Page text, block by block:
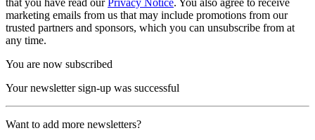
marketing emails from us that may include promotions from our
trusted partners and sponsors, which you can unsubscribe from at
any time.
You are now subscribed
Your newsletter sign-up was successful
Want to add more newsletters?